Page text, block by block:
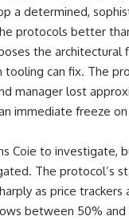
a determined,
protocols better
the architectural
tooling can fix. The
manager lost
immediate freeze
Coie to investigate,
The protocol’s
as price trackers
between 50% and